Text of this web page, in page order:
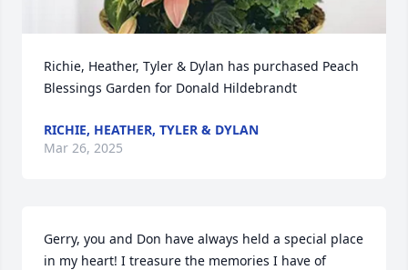
Richie, Heather, Tyler & Dylan has purchased Peach
Blessings Garden for Donald Hildebrandt
RICHIE, HEATHER, TYLER & DYLAN
Mar 26, 2025
Gerry, you and Don have always held a special place
in my heart! I treasure the memories I have of